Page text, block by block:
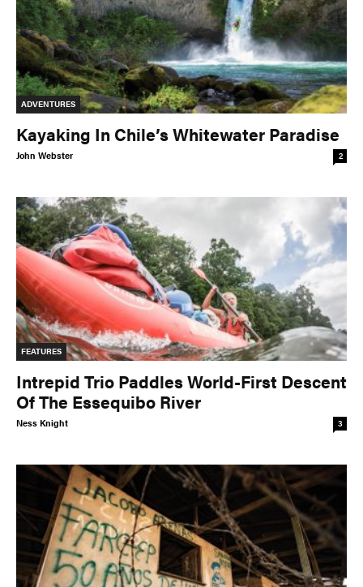
ADVENTURES
Kayaking In Chile’s Whitewater Paradise
John Webster 2
FEATURES
Intrepid Trio Paddles World-First Descent
Of The Essequibo River
Ness Knight 3